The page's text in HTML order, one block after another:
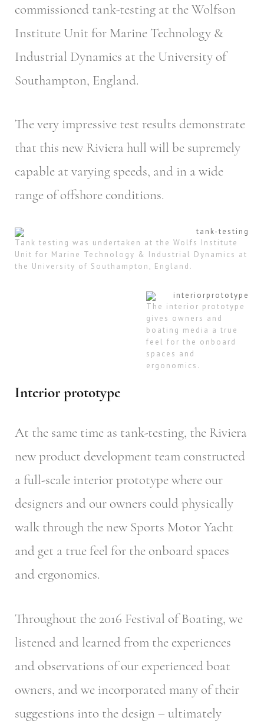
commissioned tank-testing at the Wolfson
Institute Unit for Marine Technology &
Industrial Dynamics at the University of
Southampton, England.
The very impressive test results demonstrate
that this new Riviera hull will be supremely
capable at varying speeds, and in a wide
range of offshore conditions.
Tank testing was undertaken at the Wolfs Institute
Unit for Marine Technology & Industrial Dynamics at
the University of Southampton, England.
The interior prototype
gives owners and
boating media a true
feel for the onboard
spaces and
ergonomics.
Interior prototype
At the same time as tank-testing, the Riviera
new product development team constructed
a full-scale interior prototype where our
designers and our owners could physically
walk through the new Sports Motor Yacht
and get a true feel for the onboard spaces
and ergonomics.
Throughout the 2016 Festival of Boating, we
listened and learned from the experiences
and observations of our experienced boat
owners, and we incorporated many of their
suggestions into the design – ultimately